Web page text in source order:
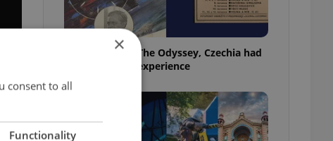
Before Nolan’s The Odyssey, Czechia had
its own 'IMAX' experience
×
consent to all
Functionality